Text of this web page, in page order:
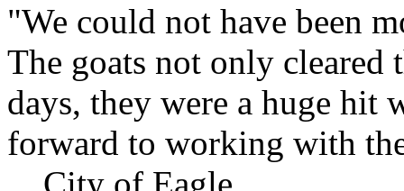
"We could not have been
The goats not only cleared
days, they were a huge hit
forward to working with
City of Eagle